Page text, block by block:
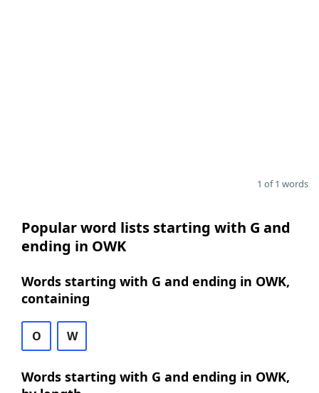
1 of 1 words
Popular word lists starting with G and
ending in OWK
Words starting with G and ending in OWK,
containing
O W
Words starting with G and ending in OWK,